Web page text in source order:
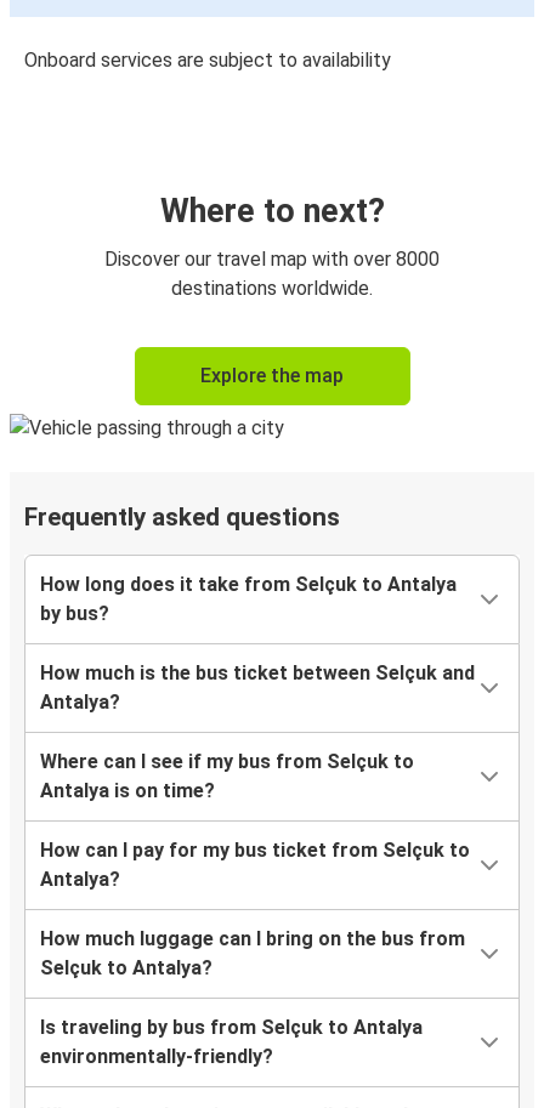
Onboard services are subject to availability
Where to next?
Discover our travel map with over 8000
destinations worldwide.
Explore the map
Frequently asked questions
How long does it take from Selçuk to Antalya
by bus?
How much is the bus ticket between Selçuk and
Antalya?
Where can I see if my bus from Selçuk to
Antalya is on time?
How can I pay for my bus ticket from Selçuk to
Antalya?
How much luggage can I bring on the bus from
Selçuk to Antalya?
Is traveling by bus from Selçuk to Antalya
environmentally-friendly?